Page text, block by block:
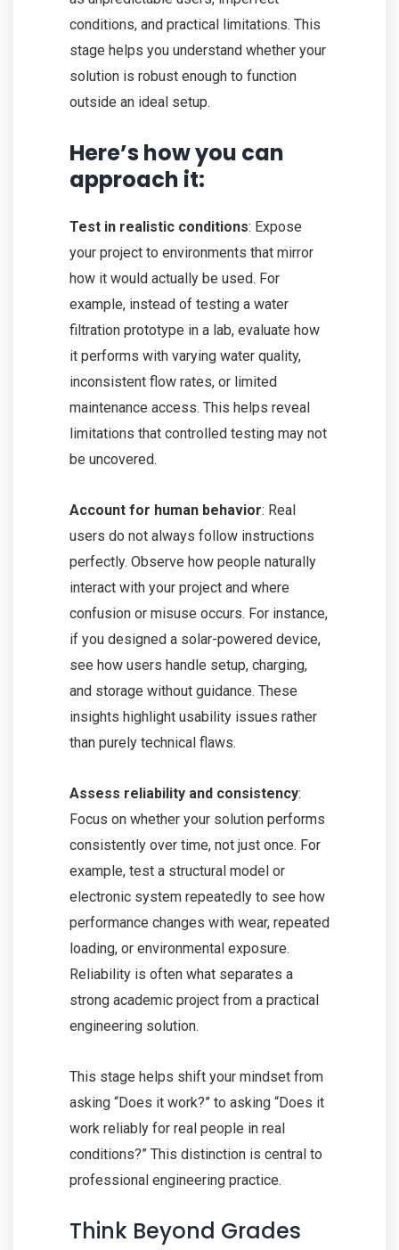
conditions, and practical limitations. This
stage helps you understand whether your
solution is robust enough to function
outside an ideal setup.
Here’s how you can
approach it:
Test in realistic conditions: Expose
your project to environments that mirror
how it would actually be used. For
example, instead of testing a water
filtration prototype in a lab, evaluate how
it performs with varying water quality,
inconsistent flow rates, or limited
maintenance access. This helps reveal
limitations that controlled testing may not
be uncovered.
Account for human behavior: Real
users do not always follow instructions
perfectly. Observe how people naturally
interact with your project and where
confusion or misuse occurs. For instance,
if you designed a solar-powered device,
see how users handle setup, charging,
and storage without guidance. These
insights highlight usability issues rather
than purely technical flaws.
Assess reliability and consistency:
Focus on whether your solution performs
consistently over time, not just once. For
example, test a structural model or
electronic system repeatedly to see how
performance changes with wear, repeated
loading, or environmental exposure.
Reliability is often what separates a
strong academic project from a practical
engineering solution.
This stage helps shift your mindset from
asking “Does it work?” to asking “Does it
work reliably for real people in real
conditions?” This distinction is central to
professional engineering practice.
Think Beyond Grades